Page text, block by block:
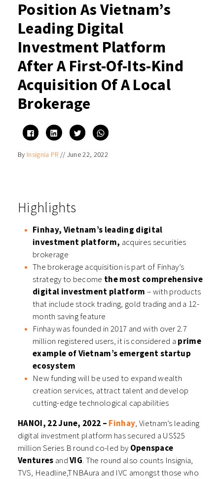
Position As Vietnam’s
Leading Digital
Investment Platform
After A First-Of-Its-Kind
Acquisition Of A Local
Brokerage
Click
to
share
Facebook
(Opens
Click
to
share
LinkedIn
(Opens
Click
to
share
Twitter
(Opens
Click
to
WhatsApp
By Insignia PR // June 22, 2022
Highlights
Finhay, Vietnam’s leading digital
investment platform, acquires securities
brokerage
The brokerage acquisition is part of Finhay’s
strategy to become the most comprehensive
digital investment platform – with products
that include stock trading, gold trading and a 12-
month saving feature
Finhay was founded in 2017 and with over 2.7
million registered users, it is considered a prime
example of Vietnam’s emergent startup
ecosystem
New funding will be used to expand wealth
creation services, attract talent and develop
cutting-edge technological capabilities
HANOI, 22 June, 2022 – Finhay, Vietnam’s leading
digital investment platform has secured a US$25
million Series B round co-led by Openspace
Ventures andVIG. The round also counts Insignia,
TVS, Headline,TNBAura and IVC amongst those who